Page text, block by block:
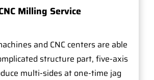
Milling Service
and CNC centers are able
structure part, five-axis
multi-sides at one-time jag